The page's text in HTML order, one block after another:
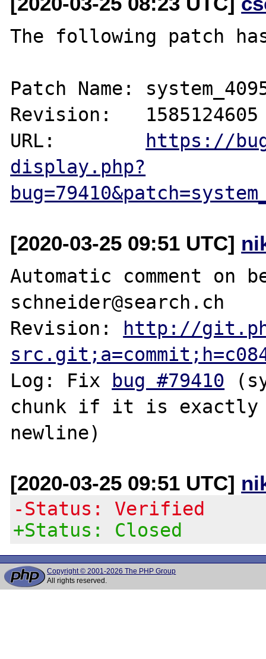
The following patch
Patch Name:
Revision:   1585124605
URL:
https://
display.php?
[2020-03-25 09:51 UTC]
Automatic comment on
schneider@search.ch
Revision:
http://
Log: Fix
bug #79410
chunk if it is exactly
[2020-03-25 09:51 UTC]
-Status: Verified
+Status: Closed
Copyright © 2001-2026 The PHP Group
All rights reserved.